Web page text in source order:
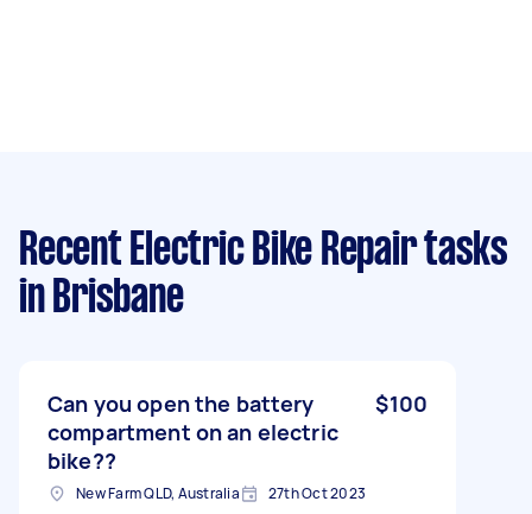
Recent Electric Bike Repair tasks
in Brisbane
Can you open the battery
compartment on an electric
bike??
$100
New Farm QLD, Australia 27th Oct 2023